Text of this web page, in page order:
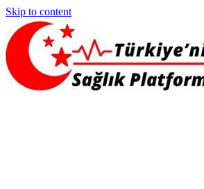
Skip to content